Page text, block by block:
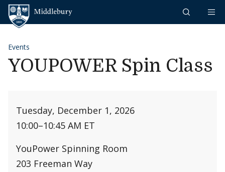
Skip to content
Events
YOUPOWER Spin Class
Tuesday, December 1, 2026
10:00–10:45 AM ET
YouPower Spinning Room
203 Freeman Way